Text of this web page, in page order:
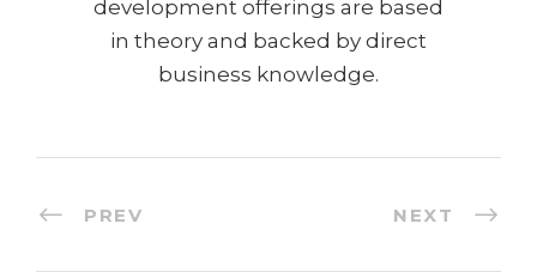
development offerings are based
in theory and backed by direct
business knowledge.
PREV NEXT